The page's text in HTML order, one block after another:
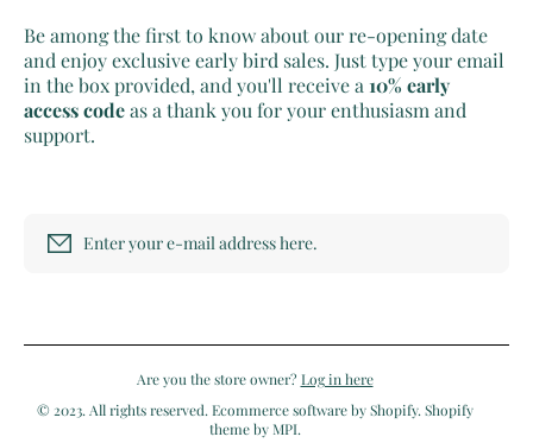
Be among the first to know about our re-opening date
and enjoy exclusive early bird sales. Just type your email
in the box provided, and you'll receive a 10% early
access codeas a thank you for your enthusiasm and
support.
Enter your e-mail address here.
Are you the store owner? Log in here
© 2023. All rights reserved. Ecommerce software by Shopify. Shopify
theme by MPI.